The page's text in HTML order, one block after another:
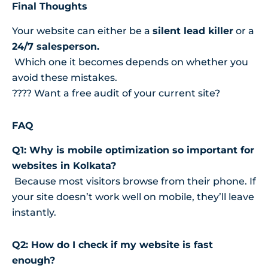
Final Thoughts
Your website can either be a silent lead killer or a
24/7 salesperson.
Which one it becomes depends on whether you
avoid these mistakes.
???? Want a free audit of your current site?
FAQ
Q1: Why is mobile optimization so important for
websites in Kolkata?
Because most visitors browse from their phone. If
your site doesn’t work well on mobile, they’ll leave
instantly.
Q2: How do I check if my website is fast
enough?